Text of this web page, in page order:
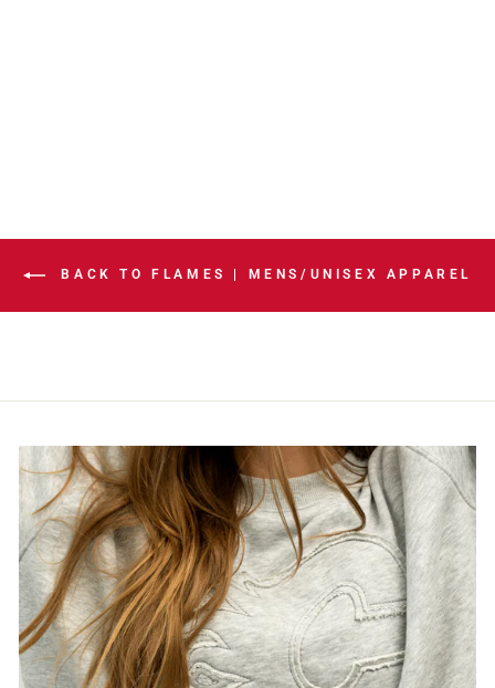
BACK TO FLAMES | MENS/UNISEX APPAREL